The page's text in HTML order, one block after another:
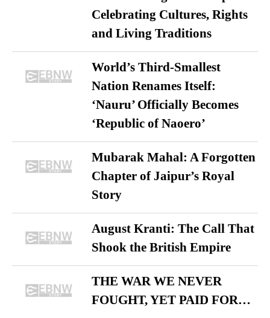
Celebrating Cultures, Rights
and Living Traditions
World’s Third-Smallest
Nation Renames Itself:
‘Nauru’ Officially Becomes
‘Republic of Naoero’
Mubarak Mahal: A Forgotten
Chapter of Jaipur’s Royal
Story
August Kranti: The Call That
Shook the British Empire
THE WAR WE NEVER
FOUGHT, YET PAID FOR…